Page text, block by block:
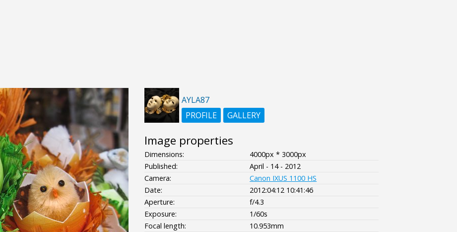
AYLA87
PROFILE
GALLERY
Image properties
Dimensions:
4000px * 3000px
Published:
April - 14 - 2012
Camera:
Canon IXUS 1100 HS
Date:
2012:04:12 10:41:46
Aperture:
f/4.3
Exposure:
1/60s
Focal length:
10.953mm